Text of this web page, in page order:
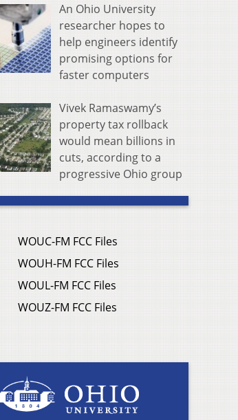
An Ohio University
researcher hopes to
help engineers identify
promising options for
faster computers
Vivek Ramaswamy’s
property tax rollback
would mean billions in
cuts, according to a
progressive Ohio group
WOUC-FM FCC Files
WOUH-FM FCC Files
WOUL-FM FCC Files
WOUZ-FM FCC Files